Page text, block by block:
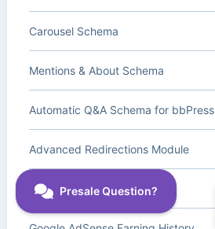
Carousel Schema
Mentions & About Schema
Automatic Q&A Schema for bbPress
Advanced Redirections Module
Advanced Local SEO Blocks